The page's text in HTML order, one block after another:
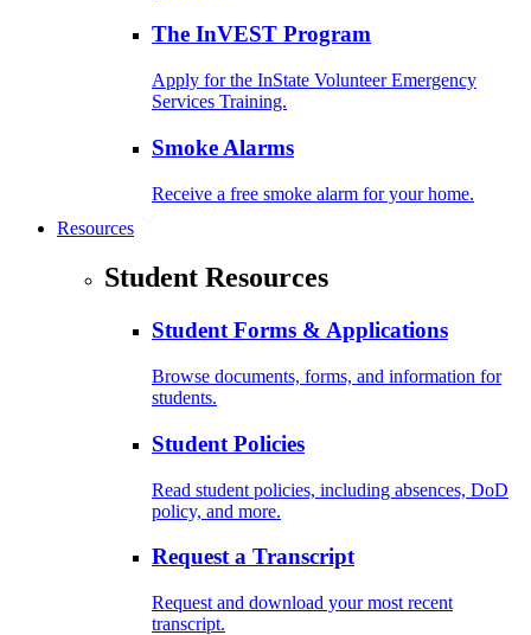
The InVEST Program
Apply for the InState Volunteer Emergency
Services Training.
Smoke Alarms
Receive a free smoke alarm for your home.
Resources
Student Resources
Student Forms & Applications
Browse documents, forms, and information for
students.
Student Policies
Read student policies, including absences, DoD
policy, and more.
Request a Transcript
Request and download your most recent
transcript.